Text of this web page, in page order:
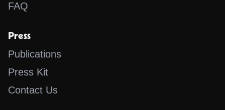
FAQ
Press
Publications
Press Kit
Contact Us